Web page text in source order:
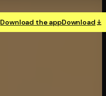
Download the appDownload